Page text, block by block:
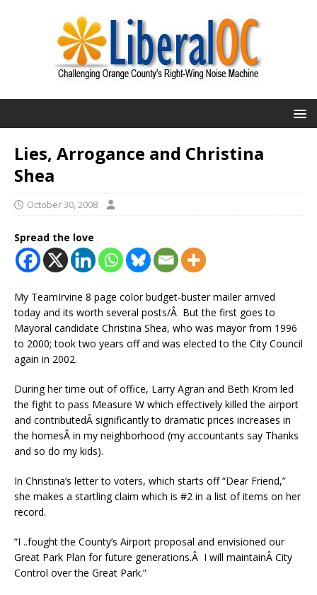
Lies, Arrogance and Christina
Shea
October 30, 2008
Spread the love
My TeamIrvine 8 page color budget-buster mailer arrived
today and its worth several posts/Â But the first goes to
Mayoral candidate Christina Shea, who was mayor from 1996
to 2000; took two years off and was elected to the City Council
again in 2002.
During her time out of office, Larry Agran and Beth Krom led
the fight to pass Measure W which effectively killed the airport
and contributedÂ significantly to dramatic prices increases in
the homesÂ in my neighborhood (my accountants say Thanks
and so do my kids).
In Christina’s letter to voters, which starts off “Dear Friend,”
she makes a startling claim which is #2 in a list of items on her
record.
“I ..fought the County’s Airport proposal and envisioned our
Great Park Plan for future generations.Â I will maintainÂ City
Control over the Great Park.”